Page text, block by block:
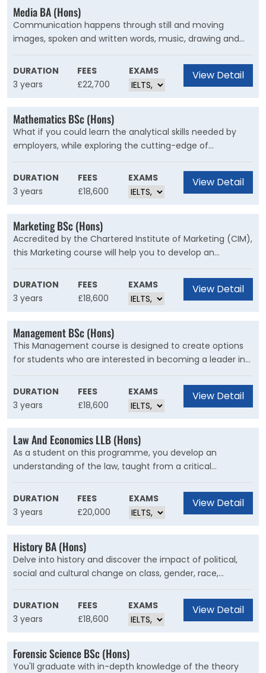
Media BA (Hons)
Communication happens through still and moving
images, spoken and written words, music, drawing and
animation. In the 21st century the boundaries between
these forms have blurred. On this programme, you
examine how old and new media are creating meaning
today.
DURATION
3 years
FEES
£22,700
EXAMS View Detail
Mathematics BSc (Hons)
What if you could learn the analytical skills needed by
employers, while exploring the cutting-edge of
mathematical science? A Mathematics degree from The
University of Kent gives you the best of both worlds.
DURATION
3 years
FEES
£18,600
EXAMS View Detail
Marketing BSc (Hons)
Accredited by the Chartered Institute of Marketing (CIM),
this Marketing course will help you to develop an
understanding of cutting edge theory and industry-
relevant practical skills in handling social media, web
material, advertising, and broader brand development.
DURATION
3 years
FEES
£18,600
EXAMS View Detail
Management BSc (Hons)
This Management course is designed to create options
for students who are interested in becoming a leader in
the world of business. Through detailed theory and
hands-on experience, it will build the essential skills that
employers expect from graduates.
DURATION
3 years
FEES
£18,600
EXAMS View Detail
Law And Economics LLB (Hons)
As a student on this programme, you develop an
understanding of the law, taught from a critical
perspective which allows you to engage in informed
debate about legal issues, and an understanding of
economic principles relevant both to global
developments and everyday life.
DURATION
3 years
FEES
£20,000
EXAMS View Detail
History BA (Hons)
Delve into history and discover the impact of political,
social and cultural change on class, gender, race,
injustice and power. Find your own critical voice and
make it heard. A history degree from Kent is the first step
to wherever you want to go.
DURATION
3 years
FEES
£18,600
EXAMS View Detail
Forensic Science BSc (Hons)
You'll graduate with in-depth knowledge of the theory